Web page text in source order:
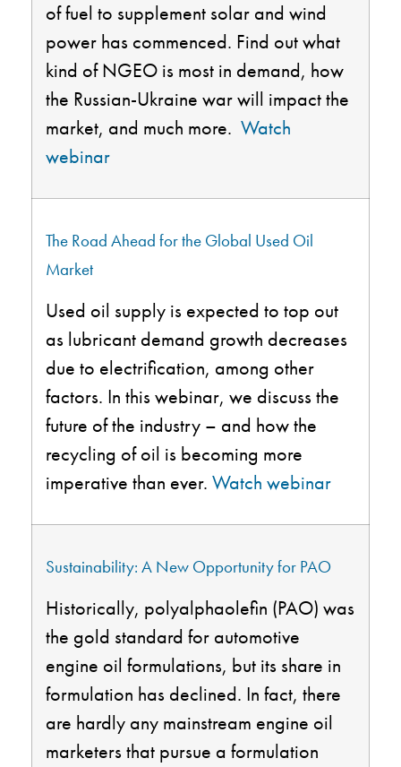
of fuel to supplement solar and wind
power has commenced. Find out what
kind of NGEO is most in demand, how
the Russian-Ukraine war will impact the
market, and much more. Watch
webinar
The Road Ahead for the Global Used Oil
Market
Used oil supply is expected to top out
as lubricant demand growth decreases
due to electrification, among other
factors. In this webinar, we discuss the
future of the industry – and how the
recycling of oil is becoming more
imperative than ever. Watch webinar
Sustainability: A New Opportunity for PAO
Historically, polyalphaolefin (PAO) was
the gold standard for automotive
engine oil formulations, but its share in
formulation has declined. In fact, there
are hardly any mainstream engine oil
marketers that pursue a formulation